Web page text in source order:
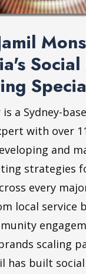
is a Sydney-
with over
and
strategies
every
local service
scaling
has built